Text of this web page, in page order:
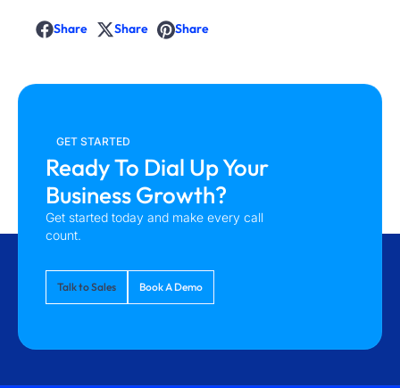
Share Share Share
GET STARTED
Ready To Dial Up Your
Business Growth?
Get started today and make every call
count.
Talk to Sales Book A Demo